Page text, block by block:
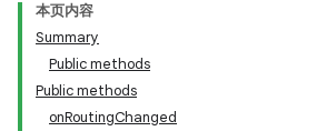
本页内容
Summary
Public methods
Public methods
onRoutingChanged